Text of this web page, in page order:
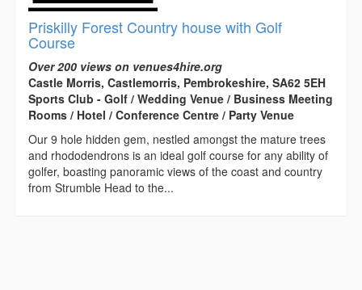
Priskilly Forest Country house with Golf
Course
Over 200 views on venues4hire.org
Castle Morris, Castlemorris, Pembrokeshire, SA62 5EH
Sports Club - Golf / Wedding Venue / Business Meeting
Rooms / Hotel / Conference Centre / Party Venue
Our 9 hole hidden gem, nestled amongst the mature trees
and rhododendrons is an ideal golf course for any ability of
golfer, boasting panoramic views of the coast and country
from Strumble Head to the...